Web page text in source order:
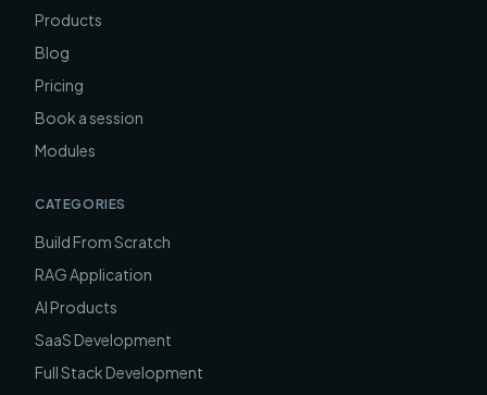
Products
Blog
Pricing
Book a session
Modules
CATEGORIES
Build From Scratch
RAG Application
AI Products
SaaS Development
Full Stack Development